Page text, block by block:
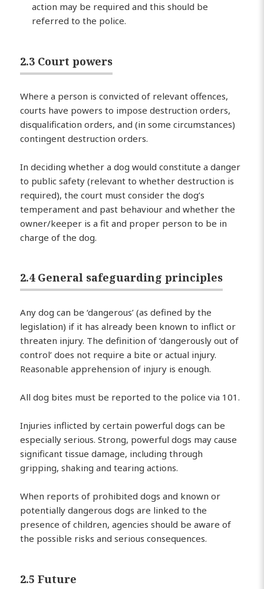
action may be required and this should be
referred to the police.
2.3 Court powers
Where a person is convicted of relevant offences,
courts have powers to impose destruction orders,
disqualification orders, and (in some circumstances)
contingent destruction orders.
In deciding whether a dog would constitute a danger
to public safety (relevant to whether destruction is
required), the court must consider the dog’s
temperament and past behaviour and whether the
owner/keeper is a fit and proper person to be in
charge of the dog.
2.4 General safeguarding principles
Any dog can be ‘dangerous’ (as defined by the
legislation) if it has already been known to inflict or
threaten injury. The definition of ‘dangerously out of
control’ does not require a bite or actual injury.
Reasonable apprehension of injury is enough.
All dog bites must be reported to the police via 101.
Injuries inflicted by certain powerful dogs can be
especially serious. Strong, powerful dogs may cause
significant tissue damage, including through
gripping, shaking and tearing actions.
When reports of prohibited dogs and known or
potentially dangerous dogs are linked to the
presence of children, agencies should be aware of
the possible risks and serious consequences.
2.5 Future